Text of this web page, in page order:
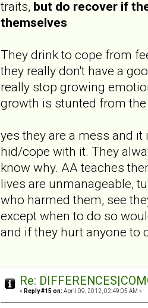
traits, but do recover if
themselves
They drink to cope from
they really don't have a
really stop growing
growth is stunted from
yes they are a mess and
hid/cope with it. They
know why. AA teaches
lives are unmanageable,
who harmed them, see
except when to do so
and if they hurt anyone to
Re:
« Reply #15 on: April 09, 2012, 02:49:05 AM »